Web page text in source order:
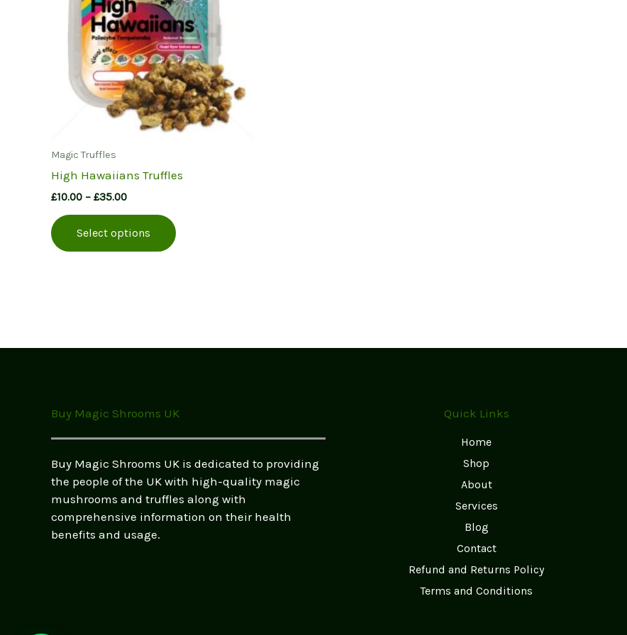
Magic Truffles
High Hawaiians Truffles
£10.00 – £35.00Price
through
£35.00
Select options
product
the
Buy Magic Shrooms UK
Buy Magic Shrooms UK is dedicated to providing
the people of the UK with high-quality magic
mushrooms and truffles along with
comprehensive information on their health
benefits and usage.
Quick Links
Home
Shop
About
Services
Blog
Contact
Refund and Returns Policy
Terms and Conditions